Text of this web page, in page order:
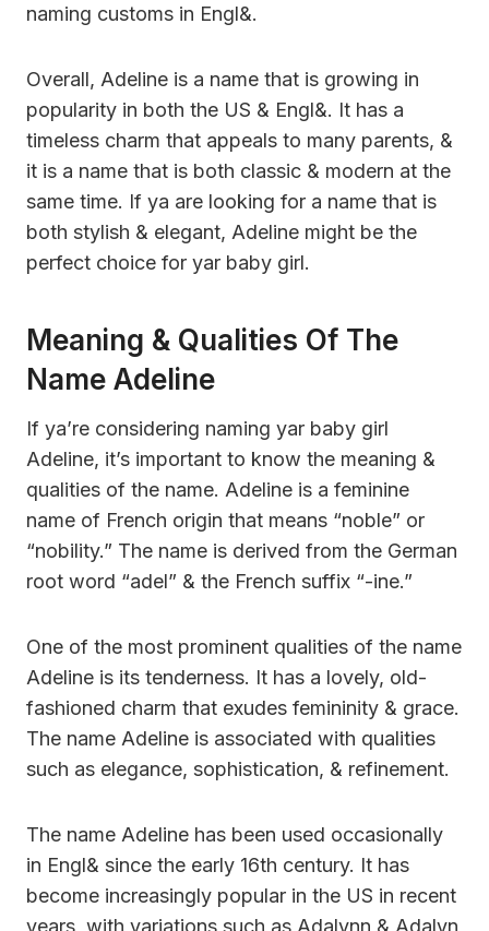
naming customs in Engl&.
Overall, Adeline is a name that is growing in
popularity in both the US & Engl&. It has a
timeless charm that appeals to many parents, &
it is a name that is both classic & modern at the
same time. If ya are looking for a name that is
both stylish & elegant, Adeline might be the
perfect choice for yar baby girl.
Meaning & Qualities Of The
Name Adeline
If ya’re considering naming yar baby girl
Adeline, it’s important to know the meaning &
qualities of the name. Adeline is a feminine
name of French origin that means “noble” or
“nobility.” The name is derived from the German
root word “adel” & the French suffix “-ine.”
One of the most prominent qualities of the name
Adeline is its tenderness. It has a lovely, old-
fashioned charm that exudes femininity & grace.
The name Adeline is associated with qualities
such as elegance, sophistication, & refinement.
The name Adeline has been used occasionally
in Engl& since the early 16th century. It has
become increasingly popular in the US in recent
years, with variations such as Adalynn & Adalyn